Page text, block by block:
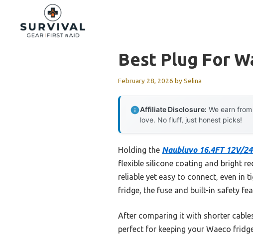
content
Best Plug For
February 28, 2026 bySelina
Affiliate Disclosure: We earn
love. No fluff, just honest picks!
Holding the Naubluvo 16.4FT 12V/
flexible silicone coating and bright
reliable yet easy to connect, even in
fridge, the fuse and built-in safety
After comparing it with shorter
perfect for keeping your Waeco